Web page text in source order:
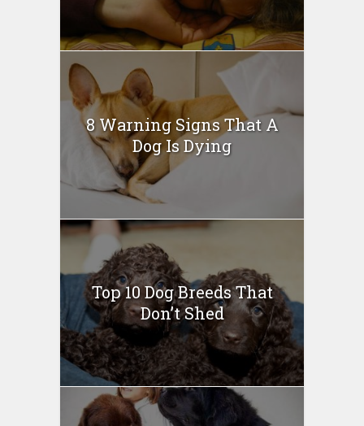
8 Warning Signs That A
Dog Is Dying
Top 10 Dog Breeds That
Don’t Shed